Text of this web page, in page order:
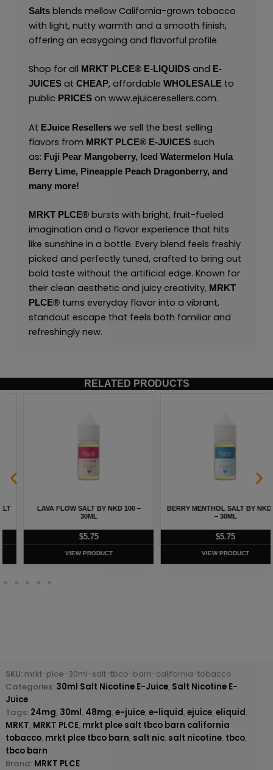
Salts blends mellow California-grown tobacco
with light, nutty warmth and a smooth finish,
offering an easygoing and flavorful profile.
Shop for all MRKT PLCE®E-LIQUIDSand E-
JUICESat CHEAP, affordable WHOLESALEto
public PRICES on www.ejuiceresellers.com.
At EJuice Resellerswe sell the best selling
flavors from MRKT PLCE®E-JUICESsuch
as: Fuji Pear Mangoberry, Iced Watermelon Hula
Berry Lime, Pineapple Peach Dragonberry, and
many more!
MRKT PLCE®bursts with bright, fruit-fueled
imagination and a flavor experience that hits
like sunshine in a bottle. Every blend feels freshly
picked and perfectly tuned, crafted to bring out
bold taste without the artificial edge. Known for
their clean aesthetic and juicy creativity, MRKT
PLCE®turns everyday flavor into a vibrant,
standout escape that feels both familiar and
refreshingly new.
RELATED PRODUCTS
LAVA FLOW SALT BY NKD 100 –
VIEW PRODUCT
BERRY MENTHOL SALT BY NKD 100
– 30ML
VIEW PRODUCT
SKU: mrkt-plce-30ml-salt-tbco-barn-california-tobacco
Categories: 30ml Salt Nicotine E-Juice, Salt Nicotine E-
Juice
Tags: 24mg, 30ml, 48mg, e-juice, e-liquid, ejuice, eliquid,
MRKT, MRKT PLCE, mrkt plce salt tbco barn california
tobacco, mrkt plce tbco barn, salt nic, salt nicotine, tbco,
tbco barn
Brand: MRKT PLCE